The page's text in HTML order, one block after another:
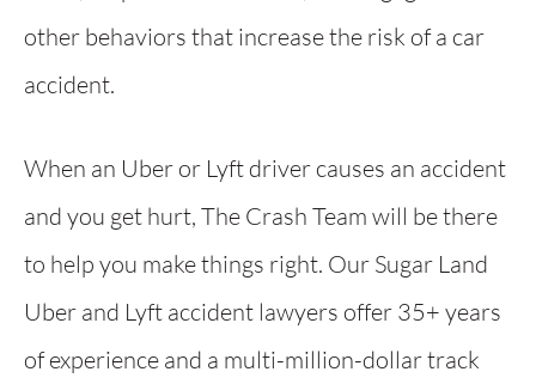
other behaviors that increase the risk of a car
accident.
When an Uber or Lyft driver causes an accident
and you get hurt, The Crash Team will be there
to help you make things right. Our Sugar Land
Uber and Lyft accident lawyers offer 35+ years
of experience and a multi-million-dollar track